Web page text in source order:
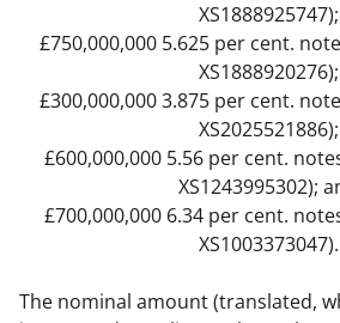
XS1888925747);
£750,000,000 5.625 per cent.
XS1888920276);
£300,000,000 3.875 per cent.
XS2025521886);
£600,000,000 5.56 per cent.
XS1243995302);
£700,000,000 6.34 per cent.
XS1003373047).
The nominal amount (translated,